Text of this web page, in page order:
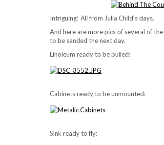
Intriguing! All from Julia Child’s days.
And here are more pics of several of
to be sanded the next day.
Linoleum ready to be pulled:
Cabinets ready to be unmounted:
Sink ready to fly: